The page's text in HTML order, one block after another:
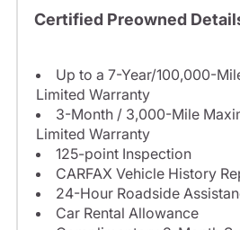
Certified Preowned
Up to a 7-Year/100,000-
Limited Warranty
3-Month / 3,000-Mile
Limited Warranty
125-point Inspection
CARFAX Vehicle History
24-Hour Roadside
Car Rental Allowance